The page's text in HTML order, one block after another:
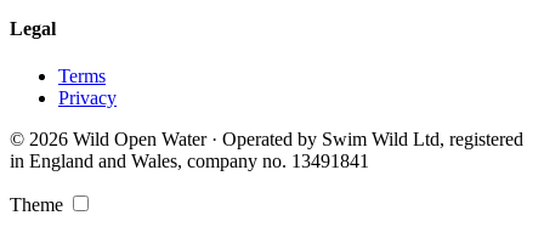
Legal
Terms
Privacy
© 2026 Wild Open Water · Operated by Swim Wild Ltd, registered
in England and Wales, company no. 13491841
Theme